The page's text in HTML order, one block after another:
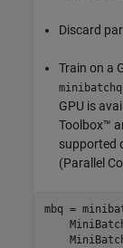
Discard
Train on a
GPU is
Toolbox™
supported
(Parallel
mbq =